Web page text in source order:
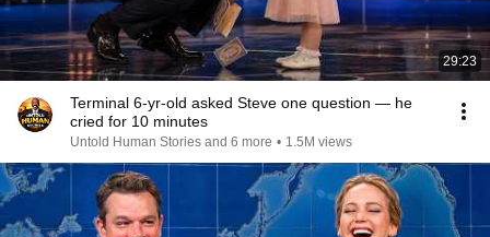
29:23
Terminal 6-yr-old asked Steve one question — he
cried for 10 minutes
Untold Human Stories and 6 more • 1.5M views